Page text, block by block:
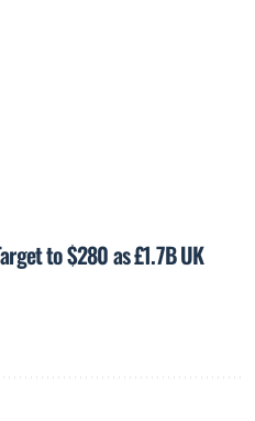
to $280 as £1.7B UK